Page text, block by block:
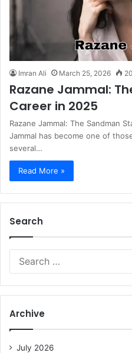
Imran Ali March 25, 2026 20
Razane Jammal:
Career in 2025
Razane Jammal: The Sandman
Jammal has become one of
several…
Read More »
Search
Archive
July 2026